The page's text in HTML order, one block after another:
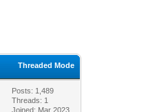
Threaded Mode
Posts: 1,489
Threads: 1
Joined: Mar 2023